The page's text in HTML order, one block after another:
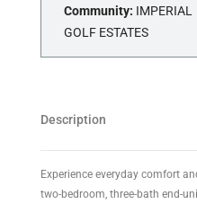
Community: IMPERIAL
GOLF ESTATES
Description
Experience everyday comfort
two-bedroom, three-bath end-